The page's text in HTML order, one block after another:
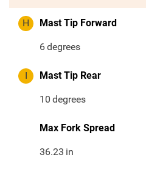
H Mast Tip Forward
6degrees
I Mast Tip Rear
10 degrees
Max Fork Spread
36.23 in